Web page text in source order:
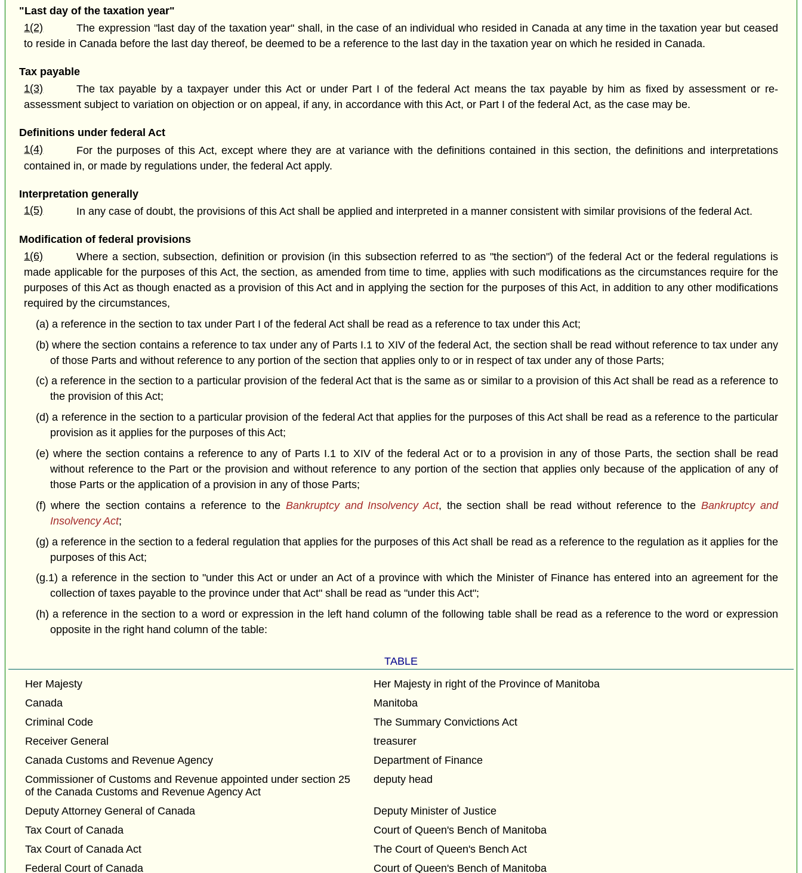
"Last day of the taxation year"
1(2)
The expression "last day of the taxation year" shall, in the case of an individual who resided in Canada at any time in the taxation year but ceased
to reside in Canada before the last day thereof, be deemed to be a reference to the last day in the taxation year on which he resided in Canada.
Tax payable
1(3)
The tax payable by a taxpayer under this Act or under Part I of the federal Act means the tax payable by him as fixed by assessment or re-
assessment subject to variation on objection or on appeal, if any, in accordance with this Act, or Part I of the federal Act, as the case may be.
Definitions under federal Act
1(4)
For the purposes of this Act, except where they are at variance with the definitions contained in this section, the definitions and interpretations
contained in, or made by regulations under, the federal Act apply.
Interpretation generally
1(5)
In any case of doubt, the provisions of this Act shall be applied and interpreted in a manner consistent with similar provisions of the federal Act.
Modification of federal provisions
1(6)
Where a section, subsection, definition or provision (in this subsection referred to as "the section") of the federal Act or the federal regulations is
made applicable for the purposes of this Act, the section, as amended from time to time, applies with such modifications as the circumstances require for the
purposes of this Act as though enacted as a provision of this Act and in applying the section for the purposes of this Act, in addition to any other modifications
required by the circumstances,
(a) a reference in the section to tax under Part I of the federal Act shall be read as a reference to tax under this Act;
(b) where the section contains a reference to tax under any of Parts I.1 to XIV of the federal Act, the section shall be read without reference to tax under any
of those Parts and without reference to any portion of the section that applies only to or in respect of tax under any of those Parts;
(c) a reference in the section to a particular provision of the federal Act that is the same as or similar to a provision of this Act shall be read as a reference to
the provision of this Act;
(d) a reference in the section to a particular provision of the federal Act that applies for the purposes of this Act shall be read as a reference to the particular
provision as it applies for the purposes of this Act;
(e) where the section contains a reference to any of Parts I.1 to XIV of the federal Act or to a provision in any of those Parts, the section shall be read
without reference to the Part or the provision and without reference to any portion of the section that applies only because of the application of any of
those Parts or the application of a provision in any of those Parts;
(f) where the section contains a reference to the Bankruptcy and Insolvency Act, the section shall be read without reference to the Bankruptcy and
Insolvency Act;
(g) a reference in the section to a federal regulation that applies for the purposes of this Act shall be read as a reference to the regulation as it applies for the
purposes of this Act;
(g.1) a reference in the section to "under this Act or under an Act of a province with which the Minister of Finance has entered into an agreement for the
collection of taxes payable to the province under that Act" shall be read as "under this Act";
(h) a reference in the section to a word or expression in the left hand column of the following table shall be read as a reference to the word or expression
opposite in the right hand column of the table:
TABLE
Her Majesty
Her Majesty in right of the Province of Manitoba
Canada
Manitoba
Criminal Code
The Summary Convictions Act
Receiver General
treasurer
Canada Customs and Revenue Agency
Department of Finance
Commissioner of Customs and Revenue appointed under section 25
of the Canada Customs and Revenue Agency Act
deputy head
Deputy Attorney General of Canada
Deputy Minister of Justice
Tax Court of Canada
Court of Queen's Bench of Manitoba
Tax Court of Canada Act
The Court of Queen's Bench Act
Federal Court of Canada
Court of Queen's Bench of Manitoba